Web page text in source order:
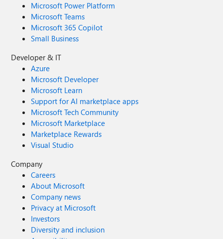
Microsoft Power Platform
Microsoft Teams
Microsoft 365 Copilot
Small Business
Developer & IT
Azure
Microsoft Developer
Microsoft Learn
Support for AI marketplace apps
Microsoft Tech Community
Microsoft Marketplace
Marketplace Rewards
Visual Studio
Company
Careers
About Microsoft
Company news
Privacy at Microsoft
Investors
Diversity and inclusion